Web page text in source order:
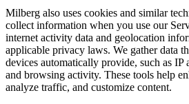
Milberg also uses cookies and similar
collect information when you use our
internet activity data and geolocation
applicable privacy laws. We gather data
devices automatically provide, such as IP
and browsing activity. These tools help
analyze traffic, and customize content.